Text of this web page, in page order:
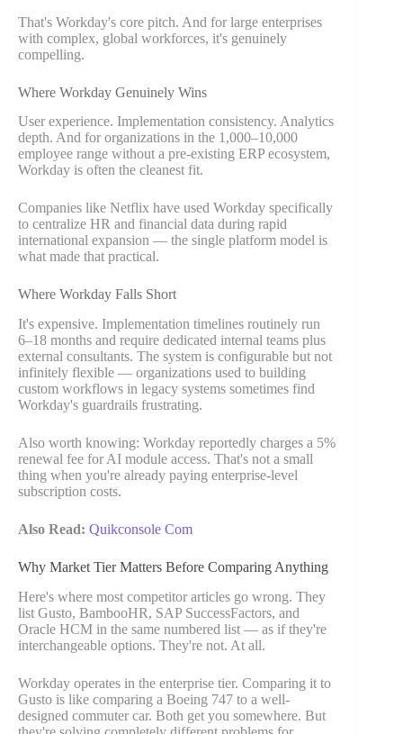
That's Workday's core pitch. And for large enterprises
with complex, global workforces, it's genuinely
compelling.
Where Workday Genuinely Wins
User experience. Implementation consistency. Analytics
depth. And for organizations in the 1,000–10,000
employee range without a pre-existing ERP ecosystem,
Workday is often the cleanest fit.
Companies like Netflix have used Workday specifically
to centralize HR and financial data during rapid
international expansion — the single platform model is
what made that practical.
Where Workday Falls Short
It's expensive. Implementation timelines routinely run
6–18 months and require dedicated internal teams plus
external consultants. The system is configurable but not
infinitely flexible — organizations used to building
custom workflows in legacy systems sometimes find
Workday's guardrails frustrating.
Also worth knowing: Workday reportedly charges a 5%
renewal fee for AI module access. That's not a small
thing when you're already paying enterprise-level
subscription costs.
Also Read: Quikconsole Com
Why Market Tier Matters Before Comparing Anything
Here's where most competitor articles go wrong. They
list Gusto, BambooHR, SAP SuccessFactors, and
Oracle HCM in the same numbered list — as if they're
interchangeable options. They're not. At all.
Workday operates in the enterprise tier. Comparing it to
Gusto is like comparing a Boeing 747 to a well-
designed commuter car. Both get you somewhere. But